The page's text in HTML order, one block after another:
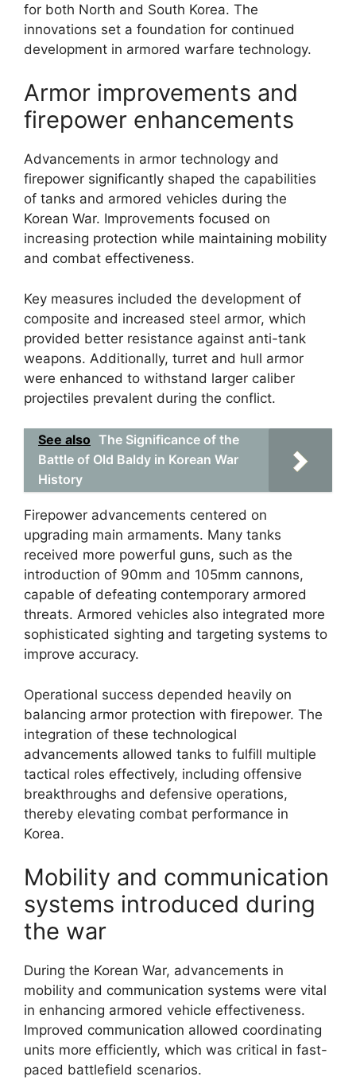
for both North and South Korea. The
innovations set a foundation for continued
development in armored warfare technology.
Armor improvements and
firepower enhancements
Advancements in armor technology and
firepower significantly shaped the capabilities
of tanks and armored vehicles during the
Korean War. Improvements focused on
increasing protection while maintaining mobility
and combat effectiveness.
Key measures included the development of
composite and increased steel armor, which
provided better resistance against anti-tank
weapons. Additionally, turret and hull armor
were enhanced to withstand larger caliber
projectiles prevalent during the conflict.
See also The Significance of the
Battle of Old Baldy in Korean War
History
Firepower advancements centered on
upgrading main armaments. Many tanks
received more powerful guns, such as the
introduction of 90mm and 105mm cannons,
capable of defeating contemporary armored
threats. Armored vehicles also integrated more
sophisticated sighting and targeting systems to
improve accuracy.
Operational success depended heavily on
balancing armor protection with firepower. The
integration of these technological
advancements allowed tanks to fulfill multiple
tactical roles effectively, including offensive
breakthroughs and defensive operations,
thereby elevating combat performance in
Korea.
Mobility and communication
systems introduced during
the war
During the Korean War, advancements in
mobility and communication systems were vital
in enhancing armored vehicle effectiveness.
Improved communication allowed coordinating
units more efficiently, which was critical in fast-
paced battlefield scenarios.